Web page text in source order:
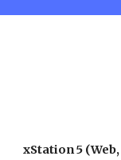
xStation 5